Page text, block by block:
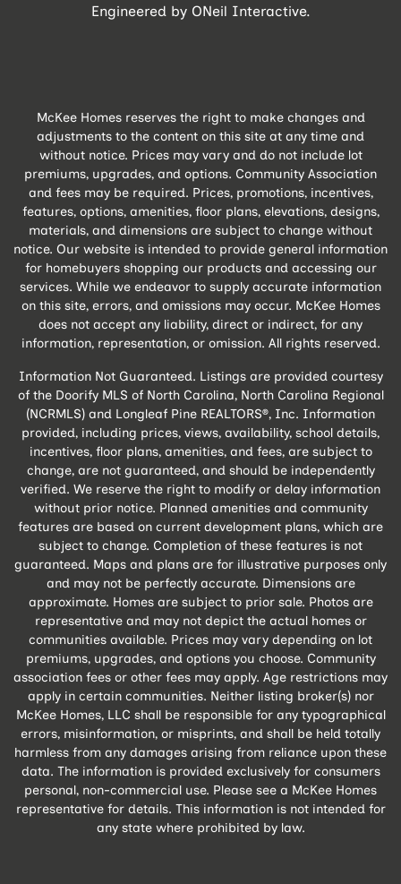
Engineered by ONeil Interactive.
McKee Homes reserves the right to make changes and
adjustments to the content on this site at any time and
without notice. Prices may vary and do not include lot
premiums, upgrades, and options. Community Association
and fees may be required. Prices, promotions, incentives,
features, options, amenities, floor plans, elevations, designs,
materials, and dimensions are subject to change without
notice. Our website is intended to provide general information
for homebuyers shopping our products and accessing our
services. While we endeavor to supply accurate information
on this site, errors, and omissions may occur. McKee Homes
does not accept any liability, direct or indirect, for any
information, representation, or omission. All rights reserved.
Information Not Guaranteed. Listings are provided courtesy
of the Doorify MLS of North Carolina, North Carolina Regional
(NCRMLS) and Longleaf Pine REALTORS®, Inc. Information
provided, including prices, views, availability, school details,
incentives, floor plans, amenities, and fees, are subject to
change, are not guaranteed, and should be independently
verified. We reserve the right to modify or delay information
without prior notice. Planned amenities and community
features are based on current development plans, which are
subject to change. Completion of these features is not
guaranteed. Maps and plans are for illustrative purposes only
and may not be perfectly accurate. Dimensions are
approximate. Homes are subject to prior sale. Photos are
representative and may not depict the actual homes or
communities available. Prices may vary depending on lot
premiums, upgrades, and options you choose. Community
association fees or other fees may apply. Age restrictions may
apply in certain communities. Neither listing broker(s) nor
McKee Homes, LLC shall be responsible for any typographical
errors, misinformation, or misprints, and shall be held totally
harmless from any damages arising from reliance upon these
data. The information is provided exclusively for consumers
personal, non-commercial use. Please see a McKee Homes
representative for details. This information is not intended for
any state where prohibited by law.